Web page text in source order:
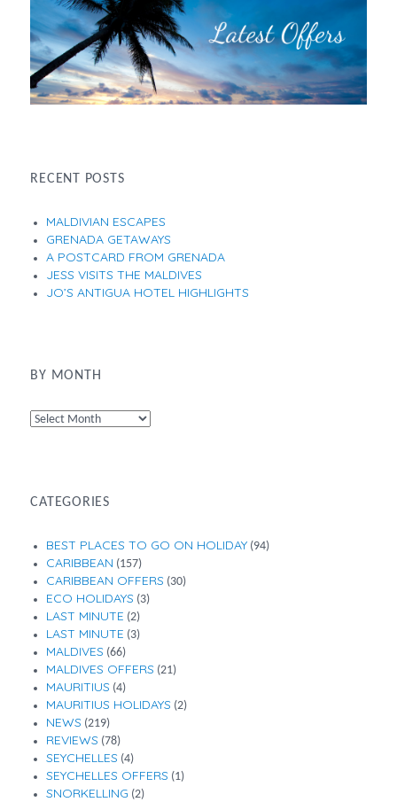
RECENT POSTS
MALDIVIAN ESCAPES
GRENADA GETAWAYS
A POSTCARD FROM GRENADA
JESS VISITS THE MALDIVES
JO’S ANTIGUA HOTEL HIGHLIGHTS
BY MONTH
By
CATEGORIES
BEST PLACES TO GO ON HOLIDAY(94)
CARIBBEAN (157)
CARIBBEAN OFFERS (30)
ECO HOLIDAYS (3)
LAST MINUTE (2)
LAST MINUTE (3)
MALDIVES (66)
MALDIVES OFFERS (21)
MAURITIUS (4)
MAURITIUS HOLIDAYS (2)
NEWS (219)
REVIEWS (78)
SEYCHELLES (4)
SEYCHELLES OFFERS (1)
SNORKELLING (2)